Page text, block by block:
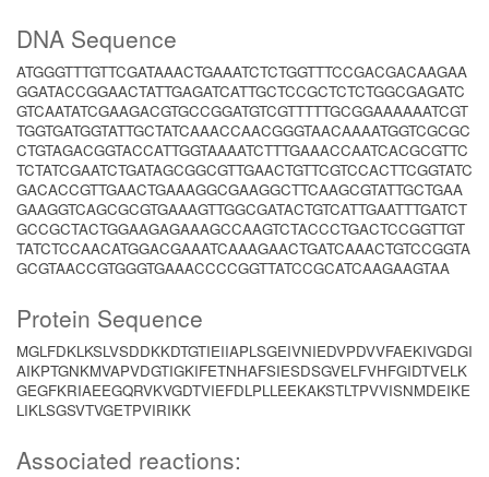
DNA Sequence
ATGGGTTTGTTCGATAAACTGAAATCTCTGGTTTCCGACGACAAGAA
GGATACCGGAACTATTGAGATCATTGCTCCGCTCTCTGGCGAGATC
GTCAATATCGAAGACGTGCCGGATGTCGTTTTTGCGGAAAAAATCGT
TGGTGATGGTATTGCTATCAAACCAACGGGTAACAAAATGGTCGCGC
CTGTAGACGGTACCATTGGTAAAATCTTTGAAACCAATCACGCGTTC
TCTATCGAATCTGATAGCGGCGTTGAACTGTTCGTCCACTTCGGTATC
GACACCGTTGAACTGAAAGGCGAAGGCTTCAAGCGTATTGCTGAA
GAAGGTCAGCGCGTGAAAGTTGGCGATACTGTCATTGAATTTGATCT
GCCGCTACTGGAAGAGAAAGCCAAGTCTACCCTGACTCCGGTTGT
TATCTCCAACATGGACGAAATCAAAGAACTGATCAAACTGTCCGGTA
GCGTAACCGTGGGTGAAACCCCGGTTATCCGCATCAAGAAGTAA
Protein Sequence
MGLFDKLKSLVSDDKKDTGTIEIIAPLSGEIVNIEDVPDVVFAEKIVGDGI
AIKPTGNKMVAPVDGTIGKIFETNHAFSIESDSGVELFVHFGIDTVELK
GEGFKRIAEEGQRVKVGDTVIEFDLPLLEEKAKSTLTPVVISNMDEIKE
LIKLSGSVTVGETPVIRIKK
Associated reactions: